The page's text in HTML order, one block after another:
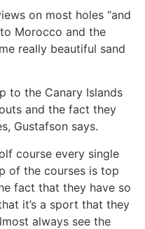
on most holes “and
Morocco and the
really beautiful sand
to the Canary Islands
and the fact they
Gustafson says.
course every single
of the courses is top
fact that they have so
it’s a sport that they
always see the